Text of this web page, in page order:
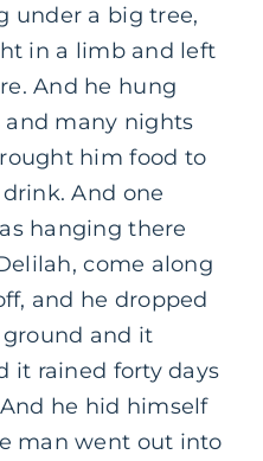
under a big tree,
in a limb and left
And he hung
many nights
him food to
And one
hanging there
come along
and he dropped
and it
it rained forty days
he hid himself
man went out into